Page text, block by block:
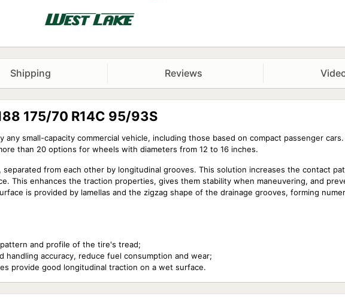
Shipping Reviews
175/70 R14C 95/93S
any small-capacity commercial vehicle, including those based on compact passenger
than 20 options for wheels with diameters from 12 to 16 inches.
from each other by longitudinal grooves. This solution increases the contact
This enhances the traction properties, gives them stability when maneuvering, and
is provided by lamellas and the zigzag shape of the drainage grooves, forming
and profile of the tire's tread;
accuracy, reduce fuel consumption and wear;
provide good longitudinal traction on a wet surface.